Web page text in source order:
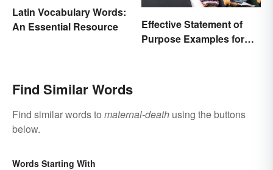
Latin Vocabulary Words:
An Essential Resource
Effective Statement of
Purpose Examples for
Find Similar Words
Find similar words to maternal-death using the buttons
below.
Words Starting With